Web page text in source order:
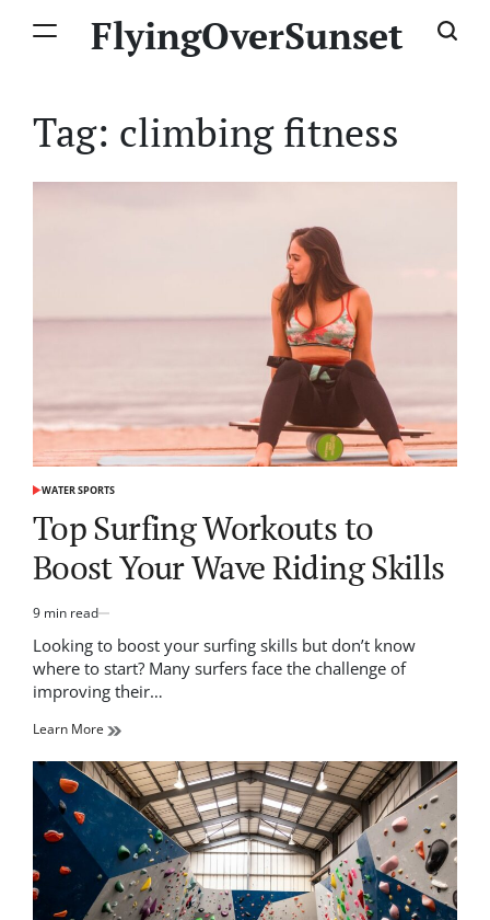
FlyingOverSunset
Tag: climbing fitness
POSTED
WATER SPORTS
Top Surfing Workouts to
Boost Your Wave Riding Skills
Estimated
read
time
9 min read
Looking to boost your surfing skills but don’t know
where to start? Many surfers face the challenge of
improving their…
Learn More